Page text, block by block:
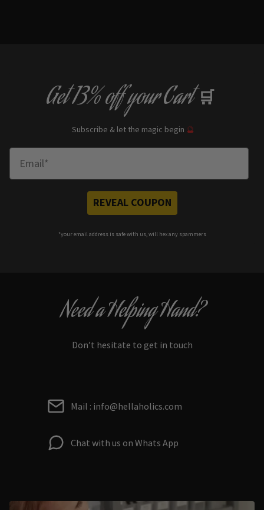
Get13% offyour Cart 🛒
Subscribe & let the magic begin 🔮
REVEAL COUPON
*your email address is safe with us, will hex any spammers
Need a Helping Hand?
Don’t hesitate to get in touch
Mail : info@hellaholics.com
Chat with us on Whats App